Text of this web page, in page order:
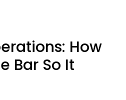
How
Bar So It